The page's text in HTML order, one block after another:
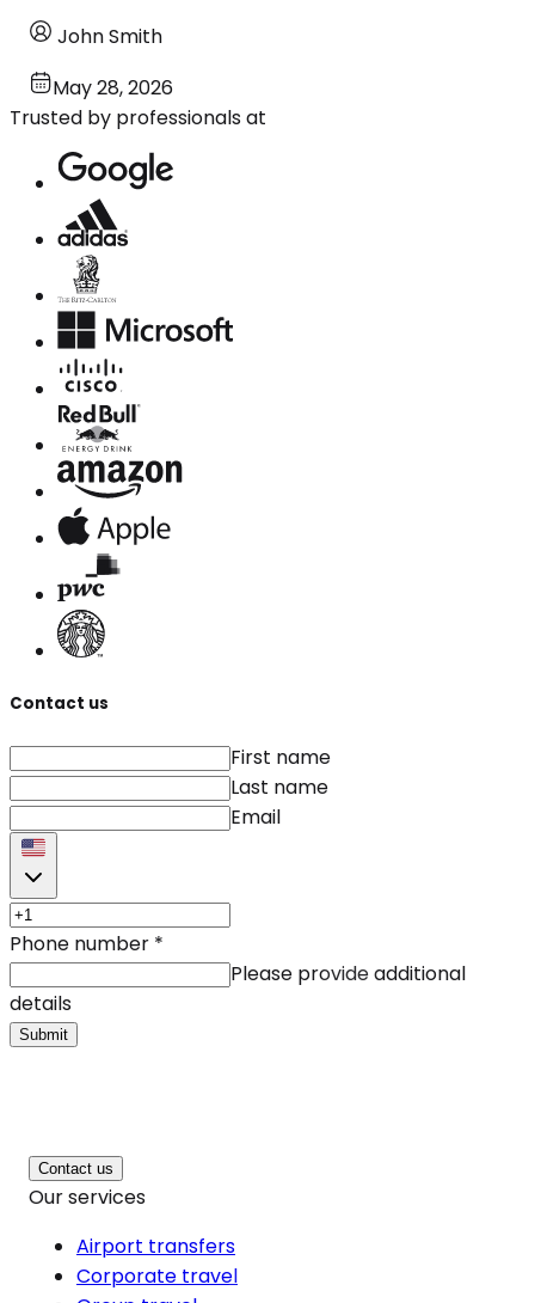
John Smith
May 28, 2026
Trusted by professionals at
Contact us
First name
Last name
Email
Phone number *
Please provide additional
details
Submit
Contact us
Our services
Airport transfers
Corporate travel